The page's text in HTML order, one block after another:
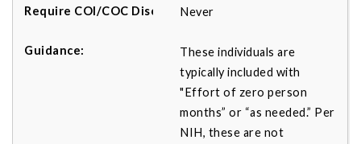
Never
These individuals are
typically included with
"Effort of zero person
months” or “as needed.” Per
NIH, these are not